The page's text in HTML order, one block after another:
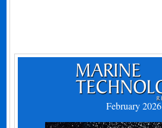
February 2026